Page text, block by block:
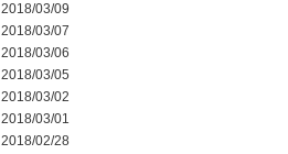
2018/03/09
2018/03/07
2018/03/06
2018/03/05
2018/03/02
2018/03/01
2018/02/28